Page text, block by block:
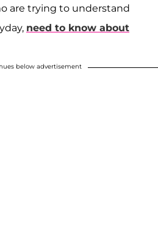
are trying to understand
need to know about
below advertisement